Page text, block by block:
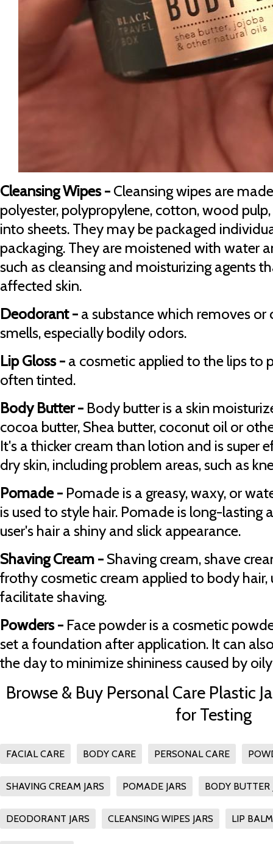
Cleansing Wipes - Cleansing wipes are
polyester, polypropylene, cotton, wood
into sheets. They may be packaged
packaging. They are moistened with water
such as cleansing and moisturizing agents
affected skin.
Deodorant - a substance which removes or
smells, especially bodily odors.
Lip Gloss - a cosmetic applied to the lips to
often tinted.
Body Butter - Body butter is a skin
cocoa butter, Shea butter, coconut oil or
It's a thicker cream than lotion and is super
dry skin, including problem areas, such as
Pomade - Pomade is a greasy, waxy, or
is used to style hair. Pomade is long-lasting
user's hair a shiny and slick appearance.
Shaving Cream - Shaving cream, shave
frothy cosmetic cream applied to body hair,
facilitate shaving.
Powders - Face powder is a cosmetic
set a foundation after application. It can
the day to minimize shininess caused by
Browse & Buy Personal Care Plastic
for Testing
FACIAL CARE BODY CARE PERSONAL CARE
SHAVING CREAM JARS POMADE JARS BODY BUTTER
DEODORANT JARS CLEANSING WIPES JARS LIP